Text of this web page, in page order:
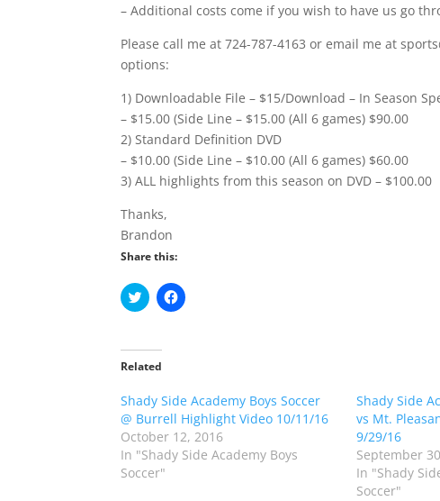
– Additional costs come if you wish to have us go
Please call me at 724-787-4163 or email me at
options:
1) Downloadable File – $15/Download – In Season
– $15.00 (Side Line – $15.00 (All 6 games) $90.00
2) Standard Definition DVD
– $10.00 (Side Line – $10.00 (All 6 games) $60.00
3) ALL highlights from this season on DVD – $100.00
Thanks,
Brandon
Share this:
C
l
t
o
a
e
o
n
T
w
i
C
l
a
r
e
o
n
F
Related
Shady Side Academy Boys Soccer
@ Burrell Highlight Video 10/11/16
October 12, 2016
In "Shady Side Academy Boys
Soccer"
Shady Side
vs Mt.
9/29/16
September
In "Shady
Soccer"